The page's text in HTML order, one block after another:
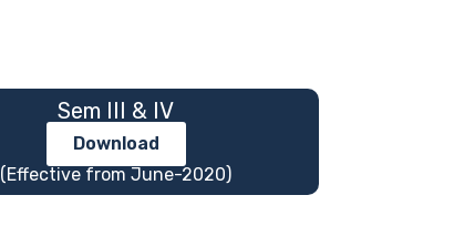
Sem III & IV
Download
(Effective from June-2020)